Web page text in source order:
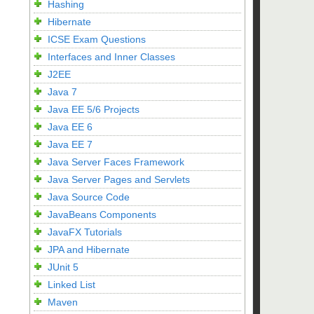
Hashing
Hibernate
ICSE Exam Questions
Interfaces and Inner Classes
J2EE
Java 7
Java EE 5/6 Projects
Java EE 6
Java EE 7
Java Server Faces Framework
Java Server Pages and Servlets
Java Source Code
JavaBeans Components
JavaFX Tutorials
JPA and Hibernate
JUnit 5
Linked List
Maven